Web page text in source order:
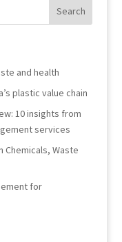
and health
plastic value chain
10 insights from
services
Chemicals, Waste
for